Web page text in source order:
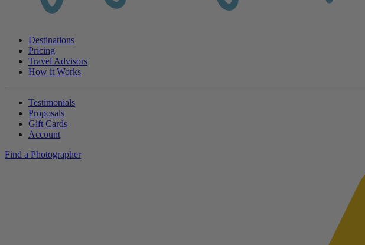
Destinations
Pricing
Travel Advisors
How it Works
Testimonials
Proposals
Gift Cards
Account
Find a Photographer